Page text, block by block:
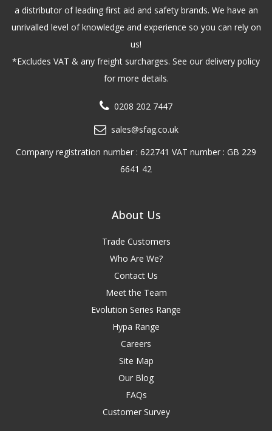
a distributor of leading first aid and safety brands. We have an
unrivalled level of knowledge and experience so you can rely on
us!
*Excludes VAT & any freight surcharges. See our delivery policy
for more details.
0208 202 7447
sales@sfag.co.uk
Company registration number : 622741 VAT number : GB 229
6641 42
About Us
Trade Customers
Who Are We?
Contact Us
Meet the Team
Evolution Series Range
Hypa Range
Careers
Site Map
Our Blog
FAQs
Customer Survey